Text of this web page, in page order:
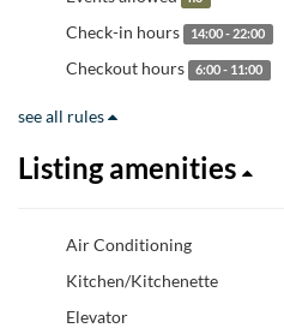
Check-in hours 14:00 - 22:00
Checkout hours 6:00 - 11:00
see all rules
Listing amenities
Air Conditioning
Kitchen/Kitchenette
Elevator